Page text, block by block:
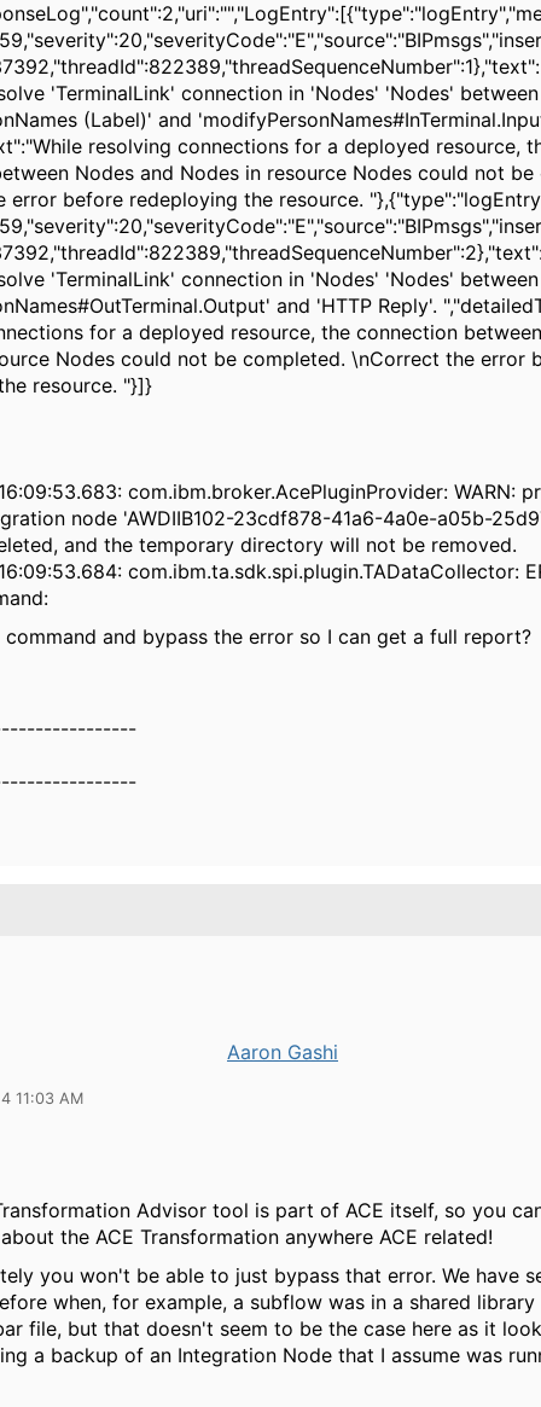
'TerminalLink' connection in 'Nodes' 'Nodes' between
(Label)' and
resolving connections for a deployed resource,
Nodes and Nodes in resource Nodes could not
error before redeploying the resource.
'TerminalLink' connection in 'Nodes' 'Nodes' between
and 'HTTP Reply'.
for a deployed resource, the connection
Nodes could not be completed. \nCorrect the error
resource. "}]}
com.ibm.broker.AcePluginProvider: WARN:
node 'AWDIIB102-23cdf878-41a6-4a0e-a05b-
and the temporary directory will not be removed.
com.ibm.ta.sdk.spi.plugin.TADataCollector:
command and bypass the error so I can get a full report?
Aaron Gashi
11:03 AM
Advisor tool is part of ACE itself, so you
the ACE Transformation anywhere ACE related!
you won't be able to just bypass that error. We have
when, for example, a subflow was in a shared
file, but that doesn't seem to be the case here as it
a backup of an Integration Node that I assume was